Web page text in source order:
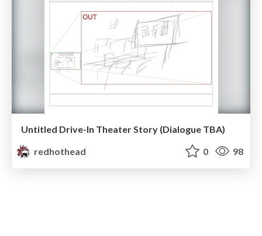
Untitled Drive-In Theater Story (Dialogue TBA)
redhothead
0 98